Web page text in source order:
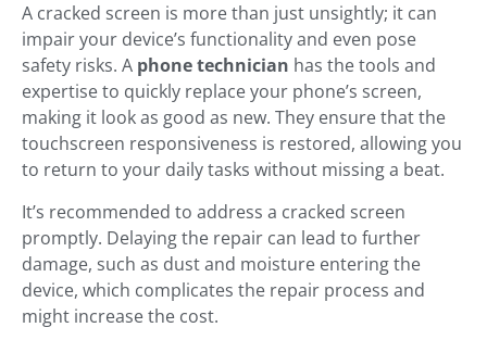
A cracked screen is more than just unsightly; it can
impair your device’s functionality and even pose
safety risks. A phone technician has the tools and
expertise to quickly replace your phone’s screen,
making it look as good as new. They ensure that the
touchscreen responsiveness is restored, allowing you
to return to your daily tasks without missing a beat.
It’s recommended to address a cracked screen
promptly. Delaying the repair can lead to further
damage, such as dust and moisture entering the
device, which complicates the repair process and
might increase the cost.